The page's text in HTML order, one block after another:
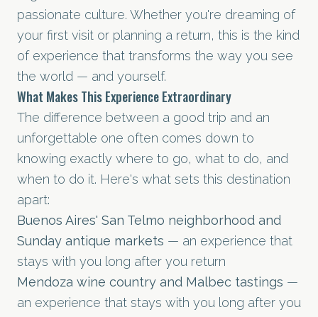
passionate culture. Whether you're dreaming of
your first visit or planning a return, this is the kind
of experience that transforms the way you see
the world — and yourself.
What Makes This Experience Extraordinary
The difference between a good trip and an
unforgettable one often comes down to
knowing exactly where to go, what to do, and
when to do it. Here's what sets this destination
apart:
Buenos Aires' San Telmo neighborhood and
Sunday antique markets — an experience that
stays with you long after you return
Mendoza wine country and Malbec tastings —
an experience that stays with you long after you